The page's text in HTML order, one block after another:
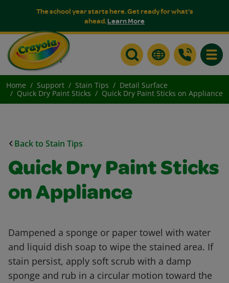
The school year starts here. Get ready for what's
ahead.Learn More
Home Support Stain Tips
Detail Surface
Quick Dry Paint Sticks
Quick Dry Paint Sticks on Appliance
Back to Stain Tips
Quick Dry Paint Sticks
on Appliance
Dampened a sponge or paper towel with water
and liquid dish soap to wipe the stained area. If
stain persist, apply soft scrub with a damp
sponge and rub in a circular motion toward the